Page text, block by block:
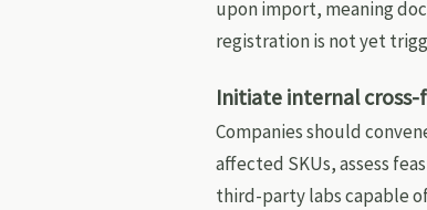
upon import, meaning
registration is not yet
Initiate internal
Companies should
affected SKUs, assess
third-party labs capable